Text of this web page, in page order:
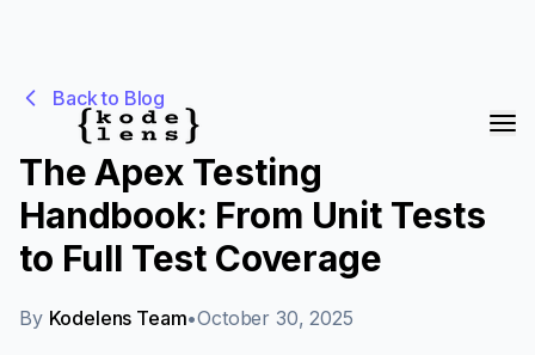
Back to Blog
The Apex Testing
Handbook: From Unit Tests
to Full Test Coverage
By Kodelens Team•October 30, 2025